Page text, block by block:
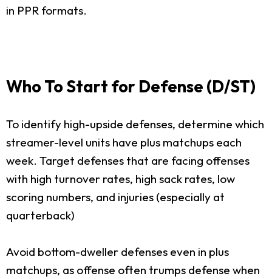
in PPR formats.
Who To Start for Defense (D/ST)
To identify high-upside defenses, determine which
streamer-level units have plus matchups each
week. Target defenses that are facing offenses
with high turnover rates, high sack rates, low
scoring numbers, and injuries (especially at
quarterback)
Avoid bottom-dweller defenses even in plus
matchups, as offense often trumps defense when